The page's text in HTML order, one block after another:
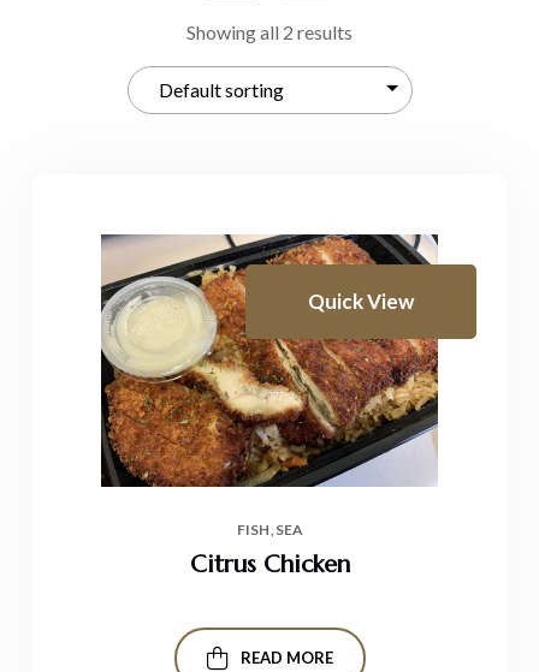
Showing all 2 results
Quick View
FISH SEA
Citrus Chicken
READ MORE